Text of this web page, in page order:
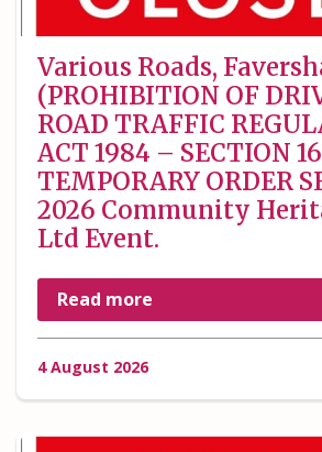
Various Roads,
(PROHIBITION OF
ROAD TRAFFIC
ACT 1984 – SECTION
TEMPORARY ORDER
2026 Community
Ltd Event.
Read more
4 August 2026